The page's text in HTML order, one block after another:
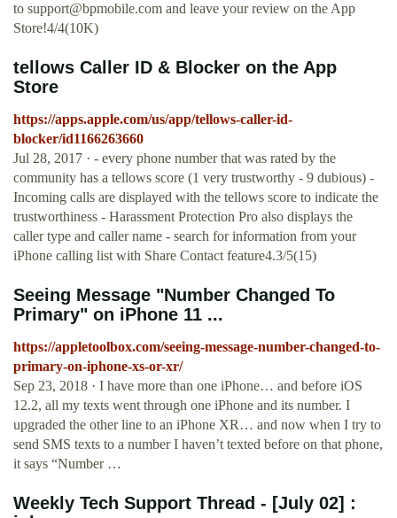
to support@bpmobile.com and leave your review on the App
Store!4/4(10K)
‎tellows Caller ID & Blocker on the App
Store
https://apps.apple.com/us/app/tellows-caller-id-
blocker/id1166263660
Jul 28, 2017 · - every phone number that was rated by the
community has a tellows score (1 very trustworthy - 9 dubious) -
Incoming calls are displayed with the tellows score to indicate the
trustworthiness - Harassment Protection Pro also displays the
caller type and caller name - search for information from your
iPhone calling list with Share Contact feature4.3/5(15)
Seeing Message "Number Changed To
Primary" on iPhone 11 ...
https://appletoolbox.com/seeing-message-number-changed-to-
primary-on-iphone-xs-or-xr/
Sep 23, 2018 · I have more than one iPhone… and before iOS
12.2, all my texts went through one iPhone and its number. I
upgraded the other line to an iPhone XR… and now when I try to
send SMS texts to a number I haven’t texted before on that phone,
it says “Number …
Weekly Tech Support Thread - [July 02] :